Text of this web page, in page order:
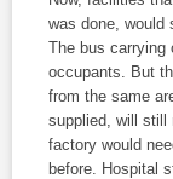
was done, would
The bus carrying
occupants. But
from the same
supplied, will still
factory would
before. Hospital